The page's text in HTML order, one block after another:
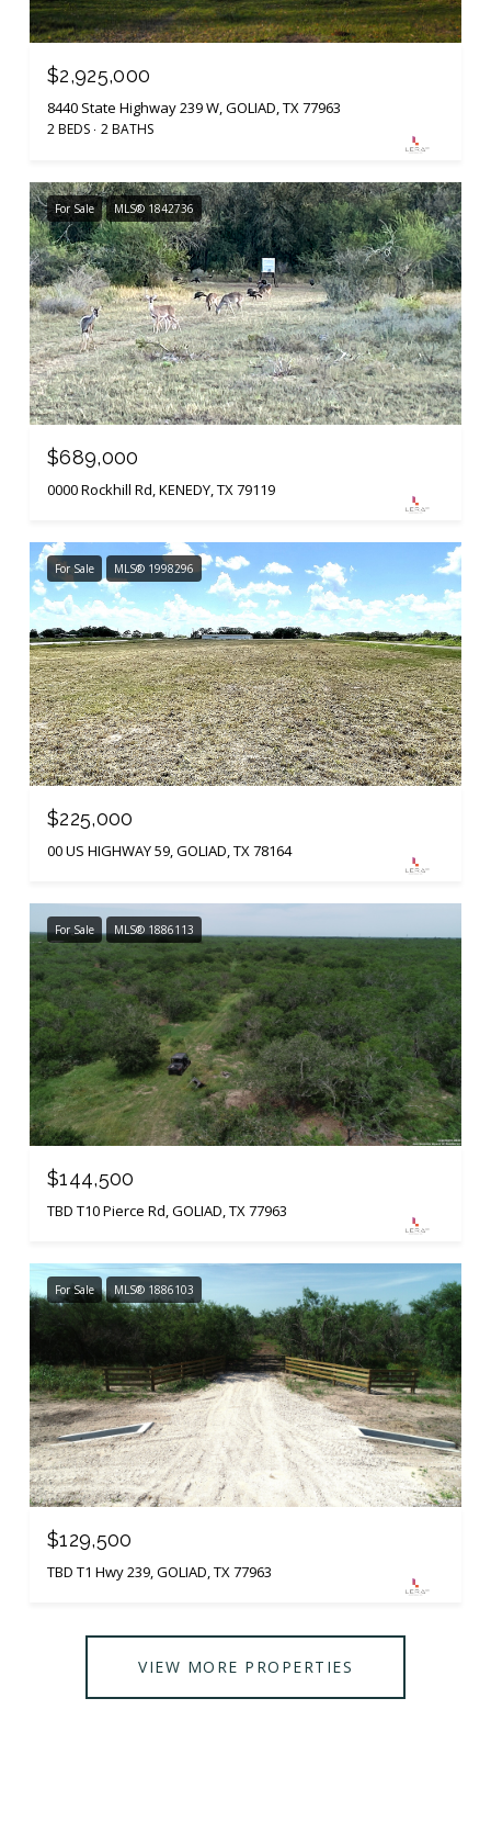
$2,925,000
8440 State Highway 239 W, GOLIAD, TX 77963
2 BEDS 2 BATHS
For Sale MLS® 1842736
$689,000
0000 Rockhill Rd, KENEDY, TX 79119
For Sale MLS® 1998296
$225,000
00 US HIGHWAY 59, GOLIAD, TX 78164
For Sale MLS® 1886113
$144,500
TBD T10 Pierce Rd, GOLIAD, TX 77963
For Sale MLS® 1886103
$129,500
TBD T1 Hwy 239, GOLIAD, TX 77963
VIEW MORE PROPERTIES